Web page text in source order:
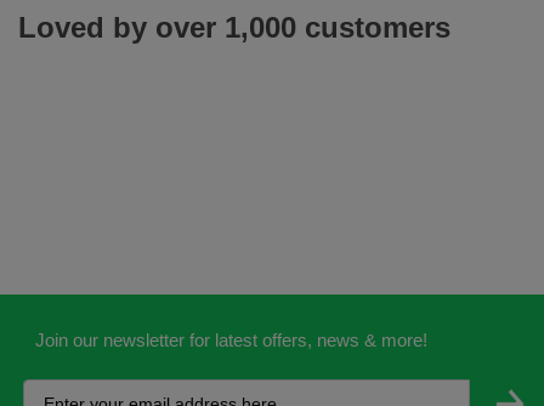
Loved by over 1,000 customers
Join our newsletter for latest offers, news & more!